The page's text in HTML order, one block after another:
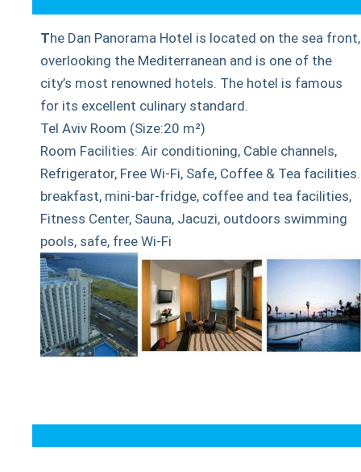
The Dan Panorama Hotel is located on the sea front,
overlooking the Mediterranean and is one of the
city’s most renowned hotels. The hotel is famous
for its excellent culinary standard.
Tel Aviv Room (Size:20 m²)
Room Facilities: Air conditioning, Cable channels,
Refrigerator, Free Wi-Fi, Safe, Coffee & Tea facilities.
breakfast, mini-bar-fridge, coffee and tea facilities,
Fitness Center, Sauna, Jacuzi, outdoors swimming
pools, safe, free Wi-Fi